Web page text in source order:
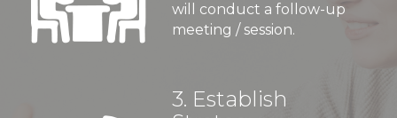
will conduct a follow-up
meeting / session.
3. Establish